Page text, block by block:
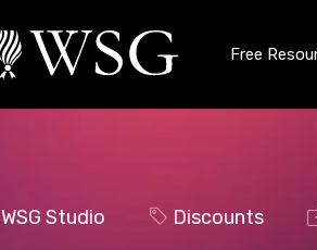
Free
WSG Studio Discounts